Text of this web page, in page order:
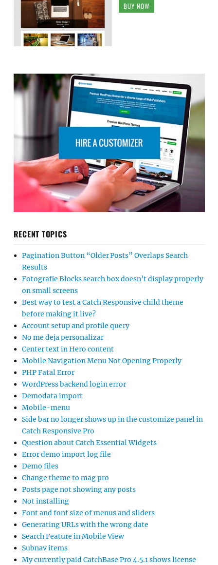
BUY NOW
RECENT TOPICS
Pagination Button “Older Posts” Overlaps Search
Results
Fotografie Blocks search box doesn’t display properly
on small screens
Best way to test a Catch Responsive child theme
before making it live?
Account setup and profile query
No me deja personalizar
Center text in Hero content
Mobile Navigation Menu Not Opening Properly
PHP Fatal Error
WordPress backend login error
Demodata import
Mobile-menu
Side bar no longer shows up in the customize panel in
Catch Responsive Pro
Question about Catch Essential Widgets
Error demo import log file
Demo files
Change theme to mag pro
Posts page not showing any posts
Not installing
Font and font size of menus and sliders
Generating URLs with the wrong date
Search Feature in Mobile View
Subnav items
My currently paid CatchBase Pro 4.5.1 shows license